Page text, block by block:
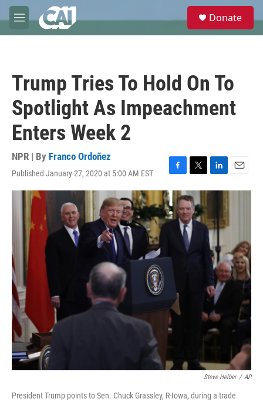
Skip to main content
M
e
e
Donate
Trump Tries To Hold On To
Spotlight As Impeachment
Enters Week 2
NPR | By Franco Ordoñez
Published January 27, 2020 at 5:00 AM EST
F
a
c
e
b
T
w
i
t
t
e
r
L
i
e
d
I
n
E
m
Steve Helber / AP
President Trump points to Sen. Chuck Grassley, R-Iowa, during a trade